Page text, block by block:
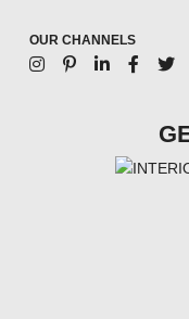
OUR CHANNELS